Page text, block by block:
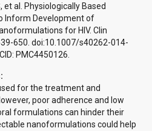
et al. Physiologically Based
Inform Development of
for HIV. Clin
650. doi:10.1007/s40262-014-
PMC4450126.
for the treatment and
poor adherence and low
formulations can hinder their
nanoformulations could help